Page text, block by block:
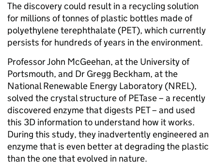
The discovery could result in a recycling solution
for millions of tonnes of plastic bottles made of
polyethylene terephthalate (PET), which currently
persists for hundreds of years in the environment.
Professor John McGeehan, at the University of
Portsmouth, and Dr Gregg Beckham, at the
National Renewable Energy Laboratory (NREL),
solved the crystal structure of PETase – a recently
discovered enzyme that digests PET – and used
this 3D information to understand how it works.
During this study, they inadvertently engineered an
enzyme that is even better at degrading the plastic
than the one that evolved in nature.